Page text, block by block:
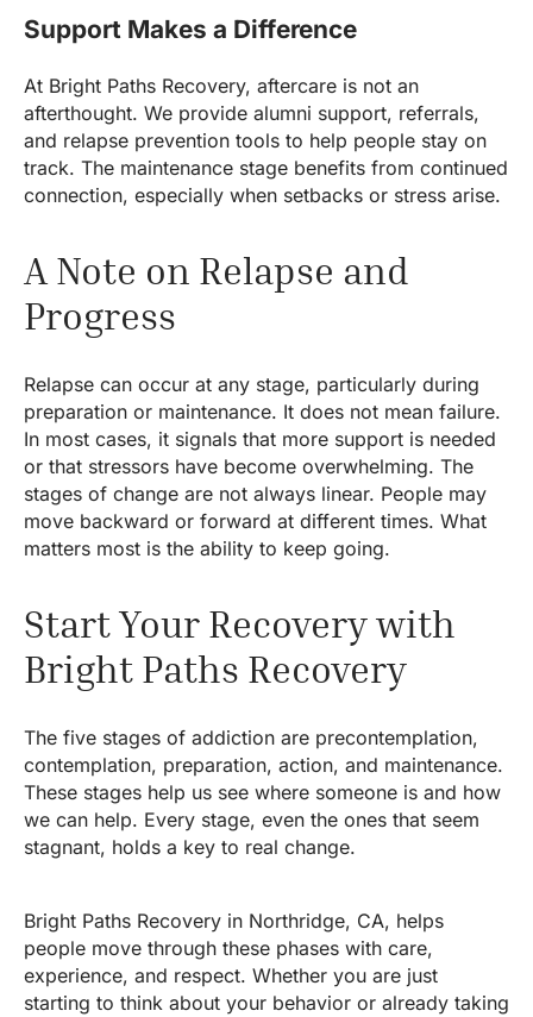
Support Makes a Difference
At Bright Paths Recovery, aftercare is not an
afterthought. We provide alumni support, referrals,
and relapse prevention tools to help people stay on
track. The maintenance stage benefits from continued
connection, especially when setbacks or stress arise.
A Note on Relapse and
Progress
Relapse can occur at any stage, particularly during
preparation or maintenance. It does not mean failure.
In most cases, it signals that more support is needed
or that stressors have become overwhelming. The
stages of change are not always linear. People may
move backward or forward at different times. What
matters most is the ability to keep going.
Start Your Recovery with
Bright Paths Recovery
The five stages of addiction are precontemplation,
contemplation, preparation, action, and maintenance.
These stages help us see where someone is and how
we can help. Every stage, even the ones that seem
stagnant, holds a key to real change.
Bright Paths Recovery in Northridge, CA, helps
people move through these phases with care,
experience, and respect. Whether you are just
starting to think about your behavior or already taking